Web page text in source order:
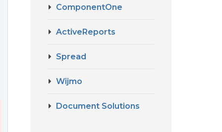
ComponentOne
ActiveReports
Spread
Wijmo
Document Solutions